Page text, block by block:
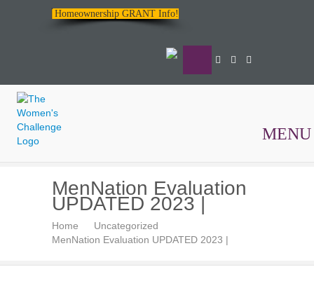
Homeownership GRANT Info!
The
Women's
Challenge
MENU
MenNation Evaluation
UPDATED 2023 |
Home
Uncategorized
MenNation Evaluation UPDATED 2023 |